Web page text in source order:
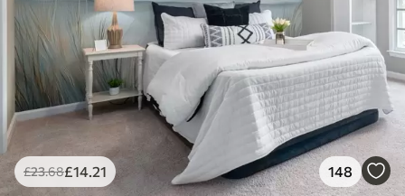
£23.68£14 .21 148